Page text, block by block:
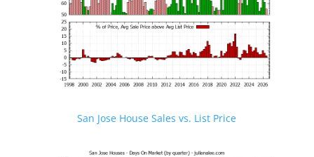
San Jose House Sales vs. List Price